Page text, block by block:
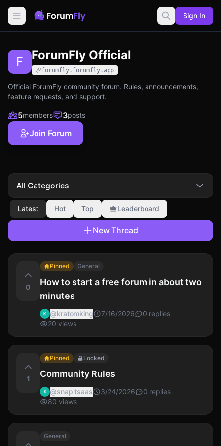
Sign In
F ForumFly Official
forumfly.forumfly.app
Official ForumFly community forum. Rules, announcements,
feature requests, and support.
5members 3posts
Join Forum
All Categories
Latest Hot Top Leaderboard
New Thread
0
Pinned General
How to start a free forum in about two
minutes
K @kratomking 7/16/2026 0 replies
20 views
1
Pinned Locked
Community Rules
S @snapitsaas 3/24/2026 0 replies
80 views
General